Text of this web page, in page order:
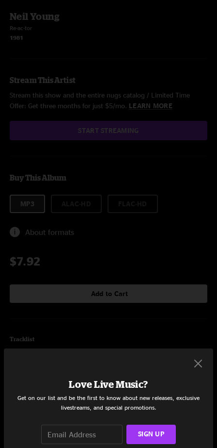
Neil Young
Re-ac-tor
1981
Stream This Artist
Stream this show and the entire nugs catalog / Limited Time
Offer: Get three months for just $5/mo. LEARN MORE
START STREAMING
Buy This Album
MP3
About formats
$7.92
Add to Cart
Tracklist
T-Bone 9:12
Southern Pacific
Love Live Music?
Get on our list and be the first to know about new releases, exclusive
livestreams, and special promotions.
SIGN UP